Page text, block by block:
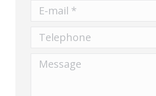
E-mail *
Telephone
Message